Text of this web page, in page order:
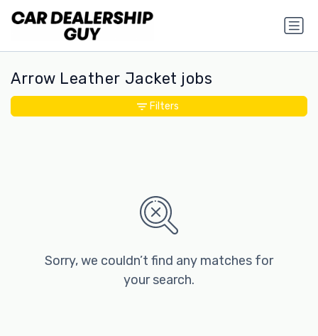
Arrow Leather Jacket jobs
Sorry, we couldn’t find any matches for
your search.
Filters